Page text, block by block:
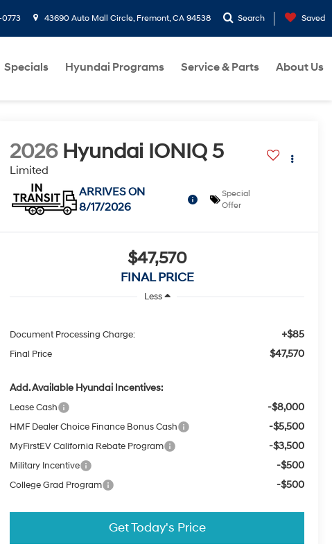
0773 43690 Auto Mall Circle, Fremont, CA 94538 Search Saved
Specials Hyundai Programs Service & Parts About Us
2026 Hyundai IONIQ 5
Limited
ARRIVES ON
8/17/2026
Special
Offer
$47,570
FINAL PRICE
Less
Document Processing Charge: +$85
Final Price $47,570
Add. Available Hyundai Incentives:
Lease Cash -$8,000
HMF Dealer Choice Finance Bonus Cash -$5,500
MyFirstEV California Rebate Program -$3,500
Military Incentive -$500
College Grad Program -$500
Get Today's Price